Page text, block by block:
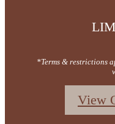
*Terms & restrictions
View